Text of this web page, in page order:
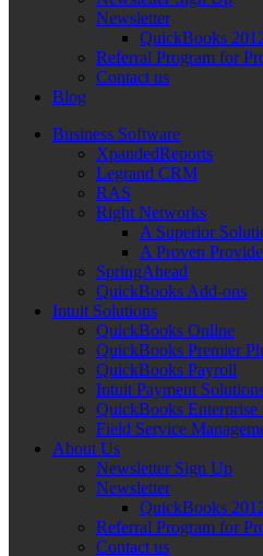
Newsletter
QuickBooks
Referral Program for
Contact us
Blog
Business Software
XpandedReports
Legrand CRM
RAS
Right Networks
A Superior
A Proven
SpringAhead
QuickBooks Add-ons
Intuit Solutions
QuickBooks Online
QuickBooks Premier
QuickBooks Payroll
Intuit Payment
QuickBooks Enterprise
Field Service
About Us
Newsletter Sign Up
Newsletter
QuickBooks
Referral Program for
Contact us